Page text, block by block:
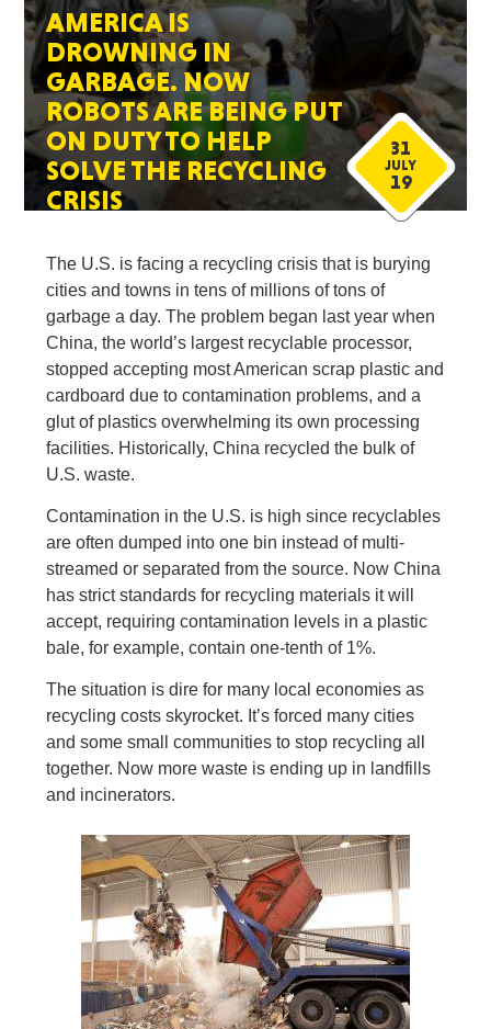
AMERICA IS
DROWNING IN
GARBAGE. NOW
ROBOTS ARE BEING PUT
ON DUTY TO HELP
SOLVE THE RECYCLING
CRISIS
31
JULY
19
The U.S. is facing a recycling crisis that is burying
cities and towns in tens of millions of tons of
garbage a day. The problem began last year when
China, the world’s largest recyclable processor,
stopped accepting most American scrap plastic and
cardboard due to contamination problems, and a
glut of plastics overwhelming its own processing
facilities. Historically, China recycled the bulk of
U.S. waste.
Contamination in the U.S. is high since recyclables
are often dumped into one bin instead of multi-
streamed or separated from the source. Now China
has strict standards for recycling materials it will
accept, requiring contamination levels in a plastic
bale, for example, contain one-tenth of 1%.
The situation is dire for many local economies as
recycling costs skyrocket. It’s forced many cities
and some small communities to stop recycling all
together. Now more waste is ending up in landfills
and incinerators.